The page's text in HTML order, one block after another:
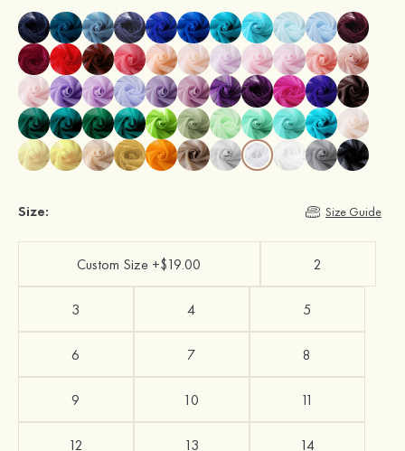
Size: Size Guide
Custom Size +$19.00 2
3 4 5
6 7 8
9 10 11
12 13 14